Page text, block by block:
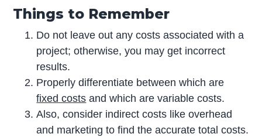
Things to Remember
Do not leave out any costs associated with a
project; otherwise, you may get incorrect
results.
Properly differentiate between which are
fixed costs and which are variable costs.
Also, consider indirect costs like overhead
and marketing to find the accurate total costs.